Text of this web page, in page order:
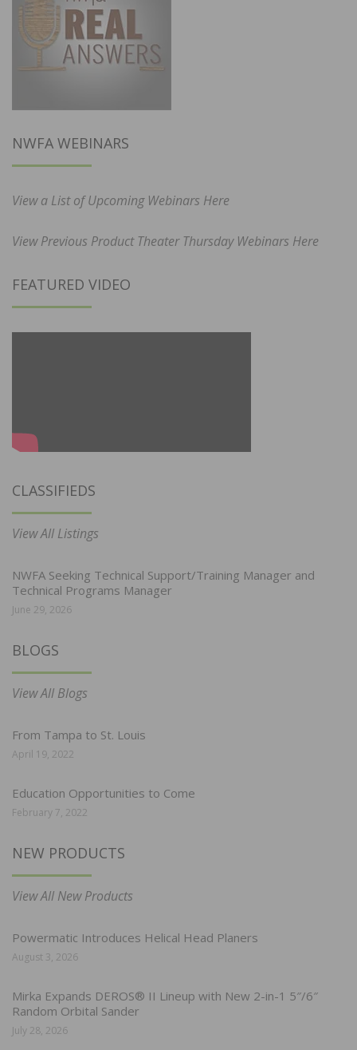
NWFA WEBINARS
View a List of Upcoming Webinars Here
View Previous Product Theater Thursday Webinars Here
FEATURED VIDEO
CLASSIFIEDS
View All Listings
NWFA Seeking Technical Support/Training Manager and
Technical Programs Manager
June 29, 2026
BLOGS
View All Blogs
From Tampa to St. Louis
April 19, 2022
Education Opportunities to Come
February 7, 2022
NEW PRODUCTS
View All New Products
Powermatic Introduces Helical Head Planers
August 3, 2026
Mirka Expands DEROS® II Lineup with New 2-in-1 5″/6″
Random Orbital Sander
July 28, 2026